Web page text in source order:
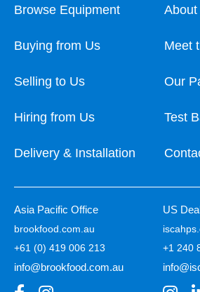
Browse Equipment
Buying from Us
Selling to Us
Hiring from Us
Delivery & Installation
About
Meet
Our
Test
Asia Pacific Office
brookfood.com.au
+61 (0) 419 006 213
info@brookfood.com.au
US
+1 240